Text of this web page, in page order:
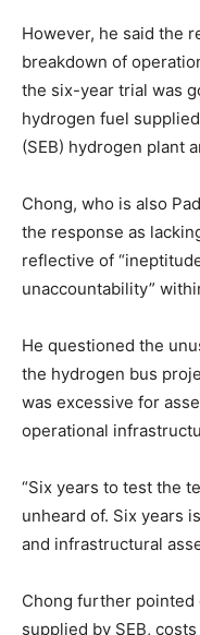
However, he said the
breakdown of
the six-year trial was
hydrogen fuel
(SEB) hydrogen plant
Chong, who is also
the response as
reflective of
unaccountability”
He questioned the
the hydrogen bus
was excessive for
operational
“Six years to test the
unheard of. Six years
and infrastructural
Chong further pointed
supplied by SEB,